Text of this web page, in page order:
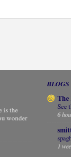
is the
wonder
See
6
1